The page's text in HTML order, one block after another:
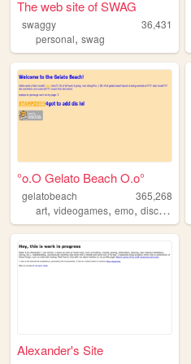
The web site of SWAG
swaggy
36,431
personal, swag
°o.O Gelato Beach O.o°
gelatobeach
365,268
art, videogames, emo, discord
Alexander's Site